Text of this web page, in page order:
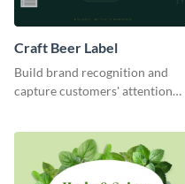
Craft Beer Label
Build brand recognition and
capture customers' attention